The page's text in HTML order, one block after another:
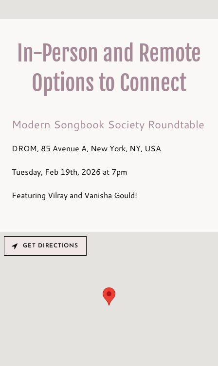
In-Person and Remote
Options to Connect
Modern Songbook Society Roundtable
DROM, 85 Avenue A, New York, NY, USA
Tuesday, Feb 19th, 2026 at 7pm
Featuring Vilray and Vanisha Gould!
GET DIRECTIONS